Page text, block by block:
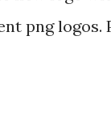
png logos.